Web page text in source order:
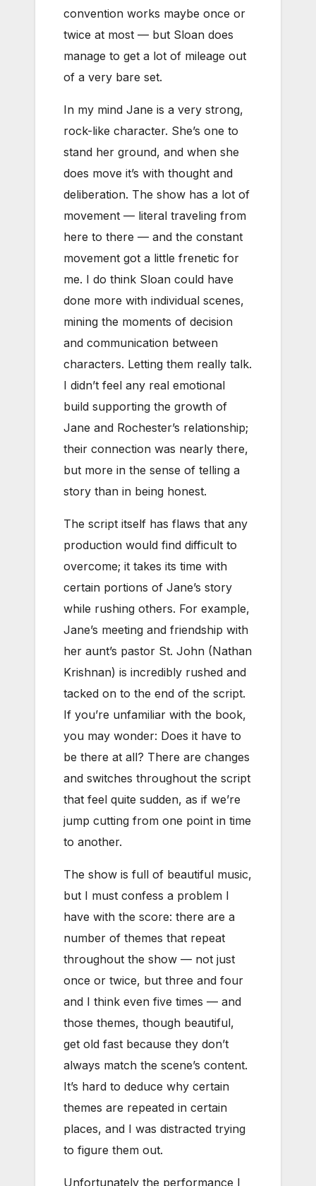
convention works maybe once or
twice at most — but Sloan does
manage to get a lot of mileage out
of a very bare set.
In my mind Jane is a very strong,
rock-like character. She’s one to
stand her ground, and when she
does move it’s with thought and
deliberation. The show has a lot of
movement — literal traveling from
here to there — and the constant
movement got a little frenetic for
me. I do think Sloan could have
done more with individual scenes,
mining the moments of decision
and communication between
characters. Letting them really talk.
I didn’t feel any real emotional
build supporting the growth of
Jane and Rochester’s relationship;
their connection was nearly there,
but more in the sense of telling a
story than in being honest.
The script itself has flaws that any
production would find difficult to
overcome; it takes its time with
certain portions of Jane’s story
while rushing others. For example,
Jane’s meeting and friendship with
her aunt’s pastor St. John (Nathan
Krishnan) is incredibly rushed and
tacked on to the end of the script.
If you’re unfamiliar with the book,
you may wonder: Does it have to
be there at all? There are changes
and switches throughout the script
that feel quite sudden, as if we’re
jump cutting from one point in time
to another.
The show is full of beautiful music,
but I must confess a problem I
have with the score: there are a
number of themes that repeat
throughout the show — not just
once or twice, but three and four
and I think even five times — and
those themes, though beautiful,
get old fast because they don’t
always match the scene’s content.
It’s hard to deduce why certain
themes are repeated in certain
places, and I was distracted trying
to figure them out.
Unfortunately the performance I